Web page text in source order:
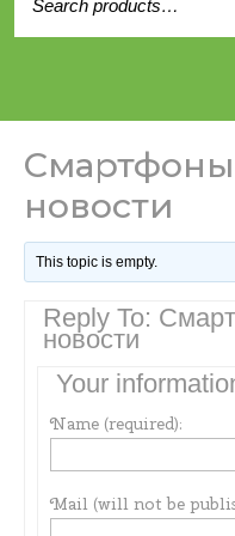
for:
новости
This topic is empty.
Reply To:
новости
Your
Name (required):
Mail (will not be